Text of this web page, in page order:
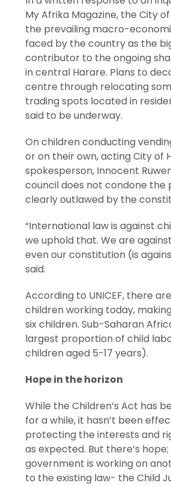
My Afrika Magazine, the City
the prevailing macro-
faced by the country as the
contributor to the ongoing
in central Harare. Plans to
centre through relocating
trading spots located in
said to be underway.
On children conducting
or on their own, acting City of
spokesperson, Innocent
council does not condone the
clearly outlawed by the
“International law is against
we uphold that. We are
even our constitution (is
said.
According to UNICEF, there
children working today,
six children. Sub-Saharan
largest proportion of child
children aged 5-17 years).
Hope in the horizon
While the Children’s Act has
for a while, it hasn’t been
protecting the interests and
as expected. But there’s
government is working on
to the existing law- the Child